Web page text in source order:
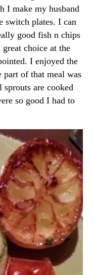
I make my husband
switch plates. I can
good fish n chips
choice at the
I enjoyed the
of that meal was
sprouts are cooked
so good I had to